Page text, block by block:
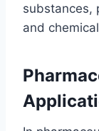
substances,
and